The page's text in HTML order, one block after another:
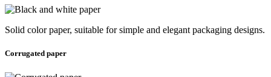
Solid color paper, suitable for simple and elegant packaging designs.
Corrugated paper